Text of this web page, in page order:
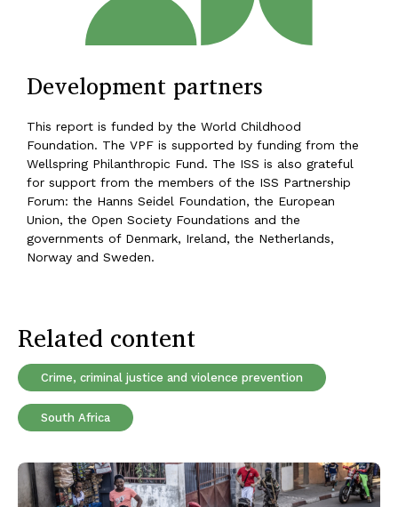
Development partners
This report is funded by the World Childhood
Foundation. The VPF is supported by funding from the
Wellspring Philanthropic Fund. The ISS is also grateful
for support from the members of the ISS Partnership
Forum: the Hanns Seidel Foundation, the European
Union, the Open Society Foundations and the
governments of Denmark, Ireland, the Netherlands,
Norway and Sweden.
Related content
Crime, criminal justice and violence prevention
South Africa